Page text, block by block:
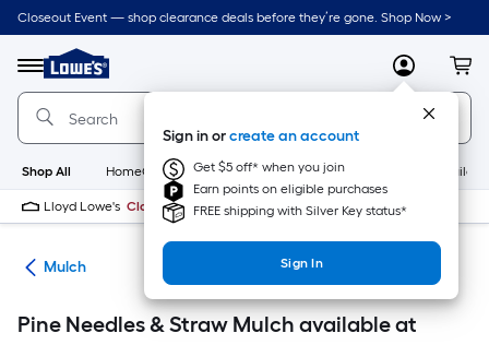
Skip
to
content
Closeout Event — shop clearance deals before they’re gone. Shop Now >
Menu
Link
to
Lowe's
Home
Improvement
Home
Page
MyLowes
Sign in orcreate an account
Get $5 off* when you join
Earn points on eligible purchases
FREE shipping with Silver Key status*
Sign In
Shop All HomeCare+ New Appliances
Lloyd Lowe's Closed
Mulch
Pine Needles & Straw Mulch available at